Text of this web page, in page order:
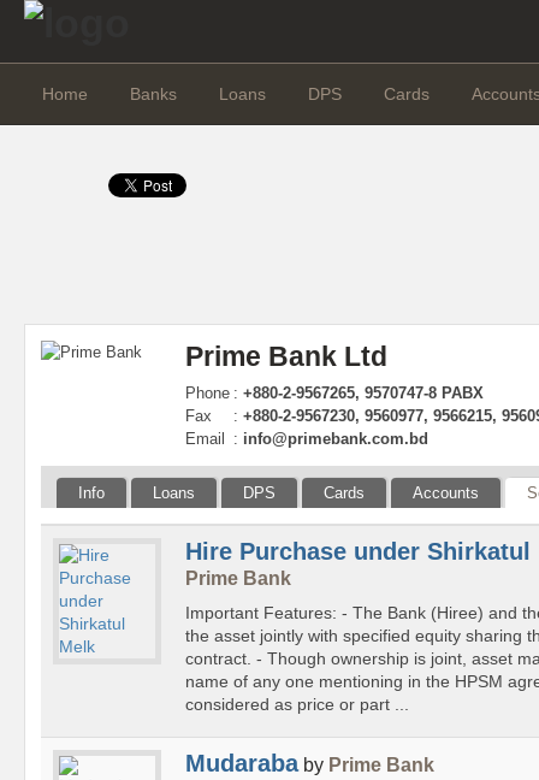
Home Banks Loans DPS Cards
Prime Bank Ltd
Phone : +880-2-9567265, 9570747-8 PABX
Fax
: +880-2-9567230, 9560977, 9566215,
Email
: info@primebank.com.bd
Info Loans DPS Cards Accounts
Hire Purchase under Shirkatul
Prime Bank
Important Features: - The Bank (Hiree) and
the asset jointly with specified equity sharing
contract. - Though ownership is joint, asset
name of any one mentioning in the HPSM
considered as price or part ...
Mudarababy Prime Bank